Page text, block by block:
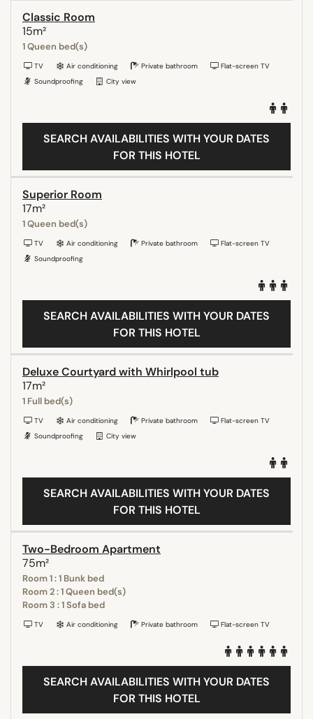
Classic Room
15m²
1 Queen bed(s)
TV Air conditioning Private bathroom
Flat-screen TV
Soundproofing
City view
SEARCH AVAILABILITIES WITH YOUR DATES
FOR THIS HOTEL
Superior Room
17m²
1 Queen bed(s)
TV Air conditioning Private bathroom
Flat-screen TV
Soundproofing
SEARCH AVAILABILITIES WITH YOUR DATES
FOR THIS HOTEL
Deluxe Courtyard with Whirlpool tub
17m²
1 Full bed(s)
TV Air conditioning Private bathroom
Flat-screen TV
Soundproofing
City view
SEARCH AVAILABILITIES WITH YOUR DATES
FOR THIS HOTEL
Two-Bedroom Apartment
75m²
Room 1 : 1 Bunk bed
Room 2 : 1 Queen bed(s)
Room 3 : 1 Sofa bed
TV Air conditioning Private bathroom Flat-screen TV
SEARCH AVAILABILITIES WITH YOUR DATES
FOR THIS HOTEL